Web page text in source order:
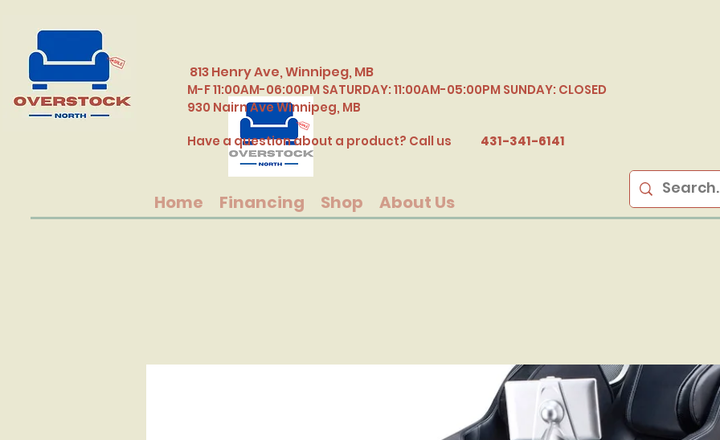
813 Henry Ave, Winnipeg, MB
M-F 11:00AM-06:00PM SATURDAY: 11:00AM-05:00PM SUNDAY: CLOSED
​930 Nairn Ave Winnipeg, MB
Have a question about a product? Call us 431-341-6141
Home Financing Shop About Us